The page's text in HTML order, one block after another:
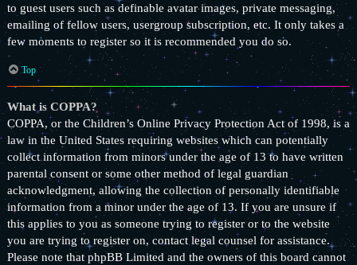
to guest users such as definable avatar images, private messaging,
emailing of fellow users, usergroup subscription, etc. It only takes a
few moments to register so it is recommended you do so.
Top
What is COPPA?
COPPA, or the Children’s Online Privacy Protection Act of 1998, is a
law in the United States requiring websites which can potentially
collect information from minors under the age of 13 to have written
parental consent or some other method of legal guardian
acknowledgment, allowing the collection of personally identifiable
information from a minor under the age of 13. If you are unsure if
this applies to you as someone trying to register or to the website
you are trying to register on, contact legal counsel for assistance.
Please note that phpBB Limited and the owners of this board cannot